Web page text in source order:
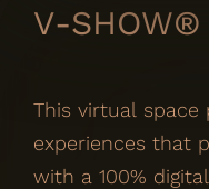
V-SHOW®
This virtual space
experiences that
with a 100%